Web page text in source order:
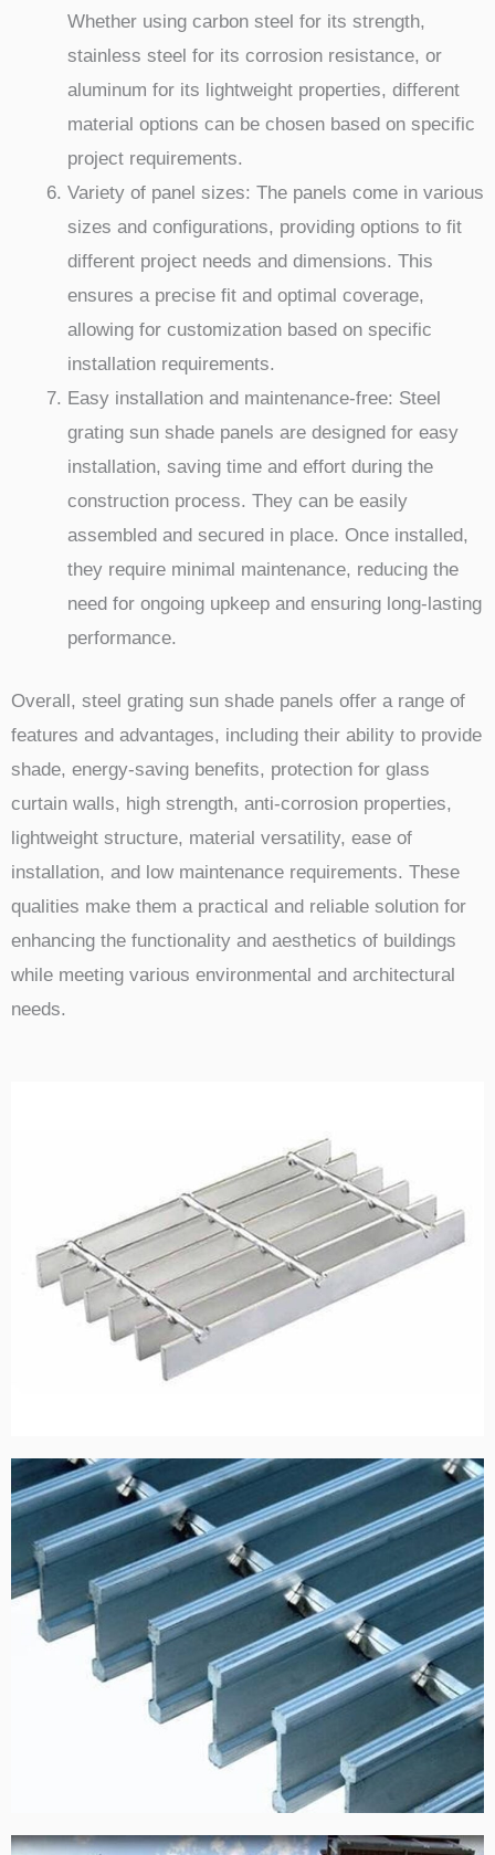
Whether using carbon steel for its strength,
stainless steel for its corrosion resistance, or
aluminum for its lightweight properties, different
material options can be chosen based on specific
project requirements.
Variety of panel sizes: The panels come in various
sizes and configurations, providing options to fit
different project needs and dimensions. This
ensures a precise fit and optimal coverage,
allowing for customization based on specific
installation requirements.
Easy installation and maintenance-free: Steel
grating sun shade panels are designed for easy
installation, saving time and effort during the
construction process. They can be easily
assembled and secured in place. Once installed,
they require minimal maintenance, reducing the
need for ongoing upkeep and ensuring long-lasting
performance.
Overall, steel grating sun shade panels offer a range of
features and advantages, including their ability to provide
shade, energy-saving benefits, protection for glass
curtain walls, high strength, anti-corrosion properties,
lightweight structure, material versatility, ease of
installation, and low maintenance requirements. These
qualities make them a practical and reliable solution for
enhancing the functionality and aesthetics of buildings
while meeting various environmental and architectural
needs.